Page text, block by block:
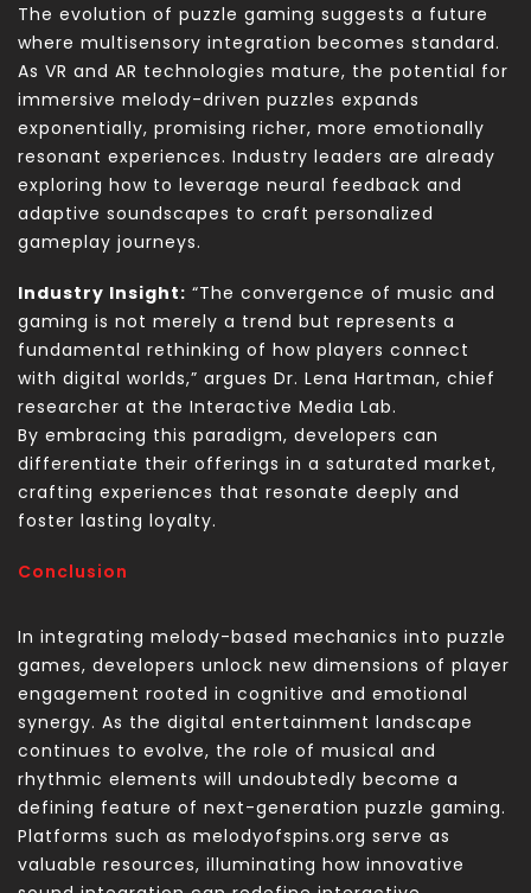
The evolution of puzzle gaming suggests a future
where multisensory integration becomes standard.
As VR and AR technologies mature, the potential for
immersive melody-driven puzzles expands
exponentially, promising richer, more emotionally
resonant experiences. Industry leaders are already
exploring how to leverage neural feedback and
adaptive soundscapes to craft personalized
gameplay journeys.
Industry Insight: “The convergence of music and
gaming is not merely a trend but represents a
fundamental rethinking of how players connect
with digital worlds,” argues Dr. Lena Hartman, chief
researcher at the Interactive Media Lab.
By embracing this paradigm, developers can
differentiate their offerings in a saturated market,
crafting experiences that resonate deeply and
foster lasting loyalty.
Conclusion
In integrating melody-based mechanics into puzzle
games, developers unlock new dimensions of player
engagement rooted in cognitive and emotional
synergy. As the digital entertainment landscape
continues to evolve, the role of musical and
rhythmic elements will undoubtedly become a
defining feature of next-generation puzzle gaming.
Platforms such as melodyofspins.org serve as
valuable resources, illuminating how innovative